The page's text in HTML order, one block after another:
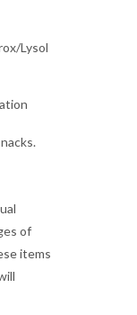
Lysol
of
items